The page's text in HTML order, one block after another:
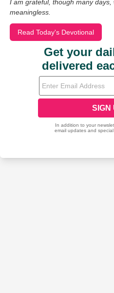
I am grateful, though many
meaningless.
Read Today's Devotional